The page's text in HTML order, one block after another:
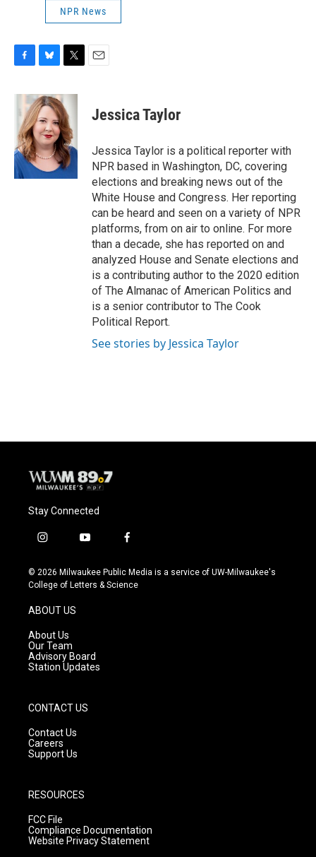
NPR News
c
o
o
k
u
e
s
k
y
i
t
t
e
r
Jessica Taylor
Jessica Taylor is a political reporter with
NPR based in Washington, DC, covering
elections and breaking news out of the
White House and Congress. Her reporting
can be heard and seen on a variety of NPR
platforms, from on air to online. For more
than a decade, she has reported on and
analyzed House and Senate elections and
is a contributing author to the 2020 edition
of The Almanac of American Politics and
is a senior contributor to The Cook
Political Report.
See stories by Jessica Taylor
Stay Connected
i
s
t
g
r
a
m
y
u
t
f
c
e
© 2026 Milwaukee Public Media is a service of UW-Milwaukee's
College of Letters & Science
ABOUT US
About Us
Our Team
Advisory Board
Station Updates
CONTACT US
Contact Us
Careers
Support Us
RESOURCES
FCC File
Compliance Documentation
Website Privacy Statement